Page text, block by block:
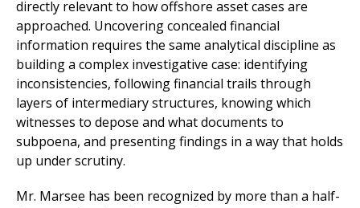
directly relevant to how offshore asset cases are
approached. Uncovering concealed financial
information requires the same analytical discipline as
building a complex investigative case: identifying
inconsistencies, following financial trails through
layers of intermediary structures, knowing which
witnesses to depose and what documents to
subpoena, and presenting findings in a way that holds
up under scrutiny.
Mr. Marsee has been recognized by more than a half-